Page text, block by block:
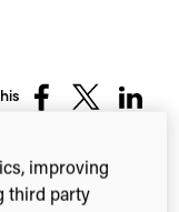
Share
Facebook
Share
X
(Twitter)
Share
improving
third party